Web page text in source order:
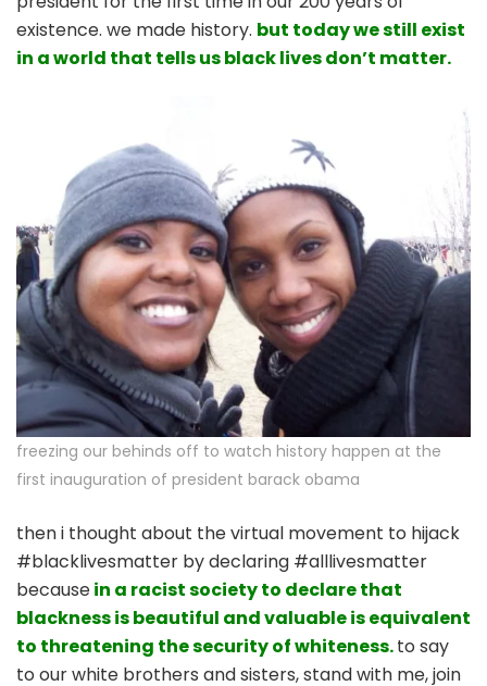
existence. we made history. but todaywe still exist
in a world that tells us black lives don’t matter.
freezing our behinds off to watch history happen at the
first inauguration of president barack obama
then i thought about the virtual movement to hijack
#blacklivesmatter by declaring #alllivesmatter
becausein a racist society to declare that
blackness is beautiful and valuable is equivalent
to threatening the security of whiteness.to say
to our white brothers and sisters, stand with me, join